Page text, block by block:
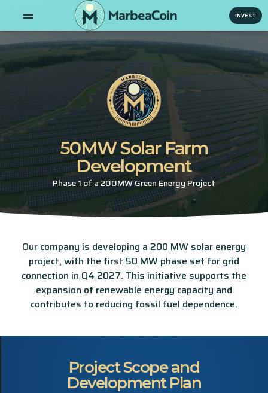
INVEST
50MW Solar Farm
Development
Phase 1 of a 200MW Green Energy Project
Our company is developing a 200 MW solar energy
project, with the first 50 MW phase set for grid
connection in Q4 2027. This initiative supports the
expansion of renewable energy capacity and
contributes to reducing fossil fuel dependence.
Project Scope and
Development Plan